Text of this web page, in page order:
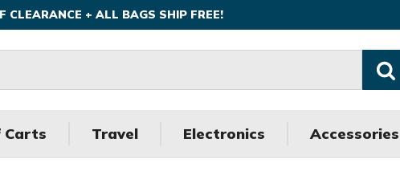
CLEARANCE + ALL BAGS SHIP FREE!
Carts Travel Electronics Accessories